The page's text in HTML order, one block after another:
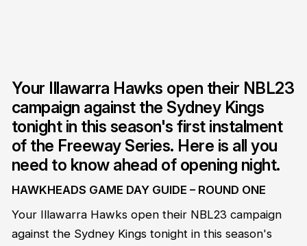
Your Illawarra Hawks open their NBL23
campaign against the Sydney Kings
tonight in this season's first instalment
of the Freeway Series. Here is all you
need to know ahead of opening night.
HAWKHEADS GAME DAY GUIDE – ROUND ONE
Your Illawarra Hawks open their NBL23 campaign
against the Sydney Kings tonight in this season's